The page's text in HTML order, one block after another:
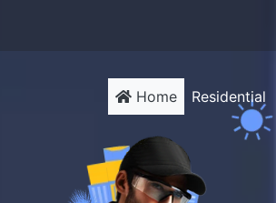
Home(current)
Residential